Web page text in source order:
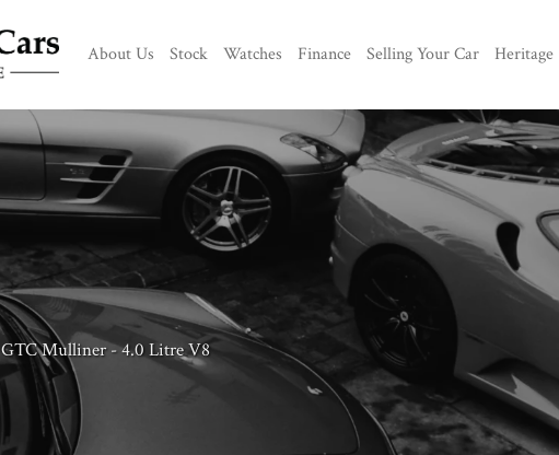
About Us Stock Watches Finance Selling Your Car Heritage
Mulliner - 4.0 Litre V8